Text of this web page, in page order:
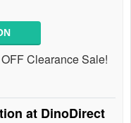
Clearance Sale!
at DinoDirect